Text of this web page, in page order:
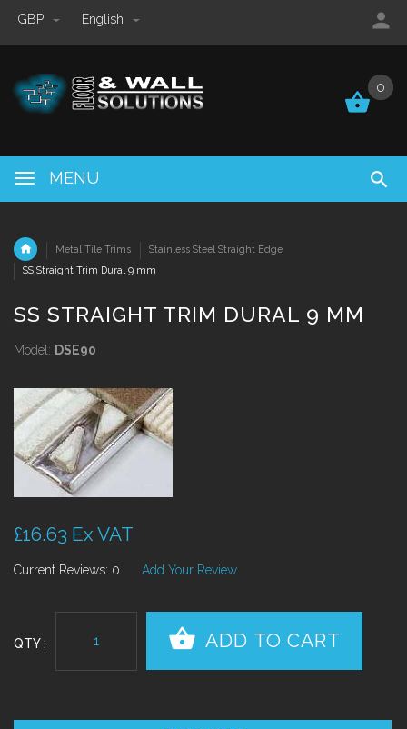
GBP English
0
MENU
0
Metal Tile Trims
Stainless Steel Straight Edge
SS Straight Trim Dural 9 mm
SS STRAIGHT TRIM DURAL 9 MM
Model: DSE90
£16.63 Ex VAT
Current Reviews: 0 Add Your Review
QTY :